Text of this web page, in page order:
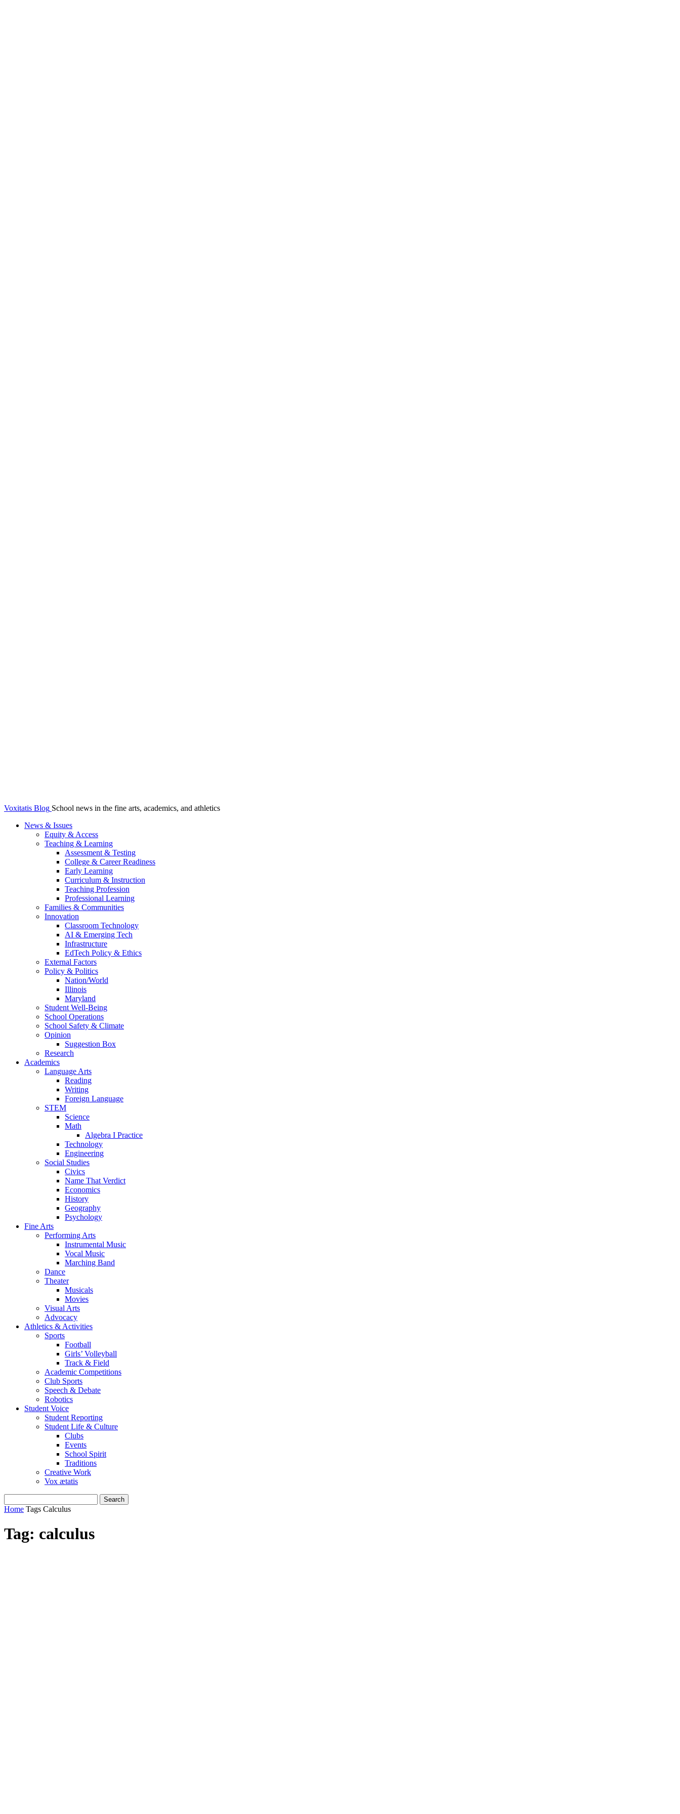
Voxitatis Blog School news in the fine arts, academics, and athletics
News & Issues
Equity & Access
Teaching & Learning
Assessment & Testing
College & Career Readiness
Early Learning
Curriculum & Instruction
Teaching Profession
Professional Learning
Families & Communities
Innovation
Classroom Technology
AI & Emerging Tech
Infrastructure
EdTech Policy & Ethics
External Factors
Policy & Politics
Nation/World
Illinois
Maryland
Student Well-Being
School Operations
School Safety & Climate
Opinion
Suggestion Box
Research
Academics
Language Arts
Reading
Writing
Foreign Language
STEM
Science
Math
Algebra I Practice
Technology
Engineering
Social Studies
Civics
Name That Verdict
Economics
History
Geography
Psychology
Fine Arts
Performing Arts
Instrumental Music
Vocal Music
Marching Band
Dance
Theater
Musicals
Movies
Visual Arts
Advocacy
Athletics & Activities
Sports
Football
Girls’ Volleyball
Track & Field
Academic Competitions
Club Sports
Speech & Debate
Robotics
Student Voice
Student Reporting
Student Life & Culture
Clubs
Events
School Spirit
Traditions
Creative Work
Vox ætatis
Home Tags Calculus
Tag: calculus